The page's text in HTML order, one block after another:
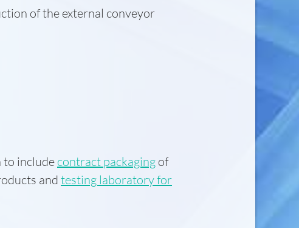
of the external conveyor
to include contract packaging of
andtesting laboratory for